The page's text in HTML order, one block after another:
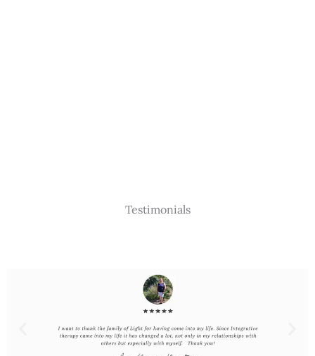
Testimonials